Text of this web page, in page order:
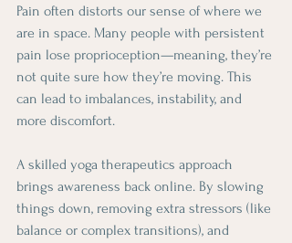
Pain often distorts our sense of where we
are in space. Many people with persistent
pain lose proprioception—meaning, they’re
not quite sure how they’re moving. This
can lead to imbalances, instability, and
more discomfort.
A skilled yoga therapeutics approach
brings awareness back online. By slowing
things down, removing extra stressors (like
balance or complex transitions), and